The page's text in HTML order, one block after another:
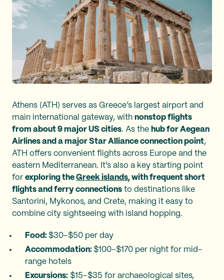
Athens (ATH) serves as Greece’s largest airport and
main international gateway, with nonstop flights
from about 9 major US cities. As the hub for Aegean
Airlines and a major Star Alliance connection point,
ATH offers convenient flights across Europe and the
eastern Mediterranean. It’s also a key starting point
for exploring the Greek islands, with frequent short
flights and ferry connections to destinations like
Santorini, Mykonos, and Crete, making it easy to
combine city sightseeing with island hopping.
Food: $30–$50 per day
Accommodation: $100–$170 per night for mid-
range hotels
Excursions: $15–$35 for archaeological sites,